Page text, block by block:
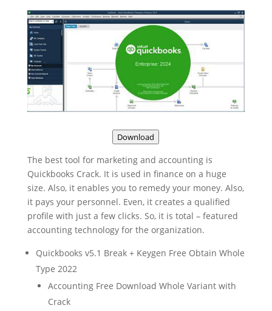
Download
The best tool for marketing and accounting is
Quickbooks Crack. It is used in finance on a huge
size. Also, it enables you to remedy your money. Also,
it pays your personnel. Even, it creates a qualified
profile with just a few clicks. So, it is total – featured
accounting technology for the organization.
Quickbooks v5.1 Break + Keygen Free Obtain Whole
Type 2022
Accounting Free Download Whole Variant with
Crack